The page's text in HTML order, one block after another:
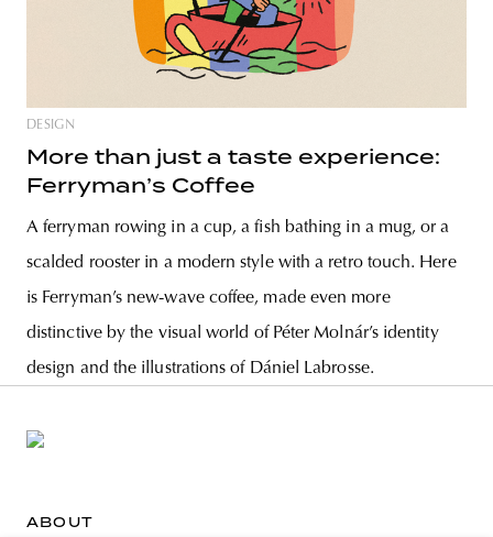
DESIGN
More than just a taste experience:
Ferryman’s Coffee
A ferryman rowing in a cup, a fish bathing in a mug, or a
scalded rooster in a modern style with a retro touch. Here
is Ferryman’s new-wave coffee, made even more
distinctive by the visual world of Péter Molnár’s identity
design and the illustrations of Dániel Labrosse.
ABOUT